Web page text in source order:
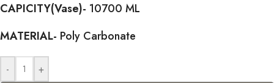
CAPICITY(Vase)- 10700 ML
MATERIAL- Poly Carbonate
- +